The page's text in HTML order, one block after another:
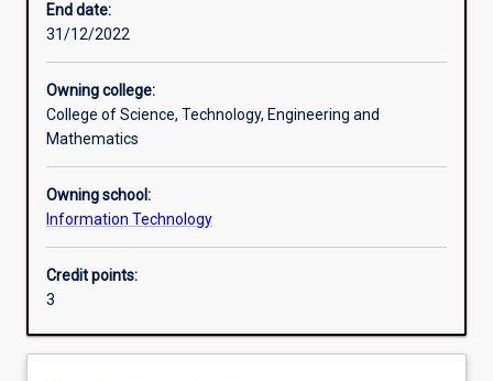
Additional information
End date:
31/12/2022
Owning college:
College of Science, Technology, Engineering and
Mathematics
Owning school:
Information Technology
Credit points:
3